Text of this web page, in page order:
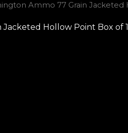
Ammo 77 Grain
Hollow Point Box of